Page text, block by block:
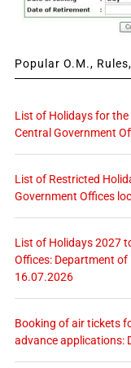
Popular O.M.,
List of Holidays for the
Central Government
List of Restricted
Government Offices
List of Holidays 2027
Offices: Department of
16.07.2026
Booking of air tickets
advance applications: